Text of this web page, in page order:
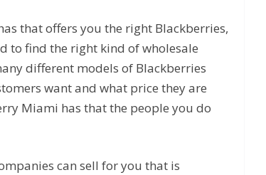
that offers you the right Blackberries,
to find the right kind of wholesale
different models of Blackberries
want and what price they are
Miami has that the people you do
can sell for you that is